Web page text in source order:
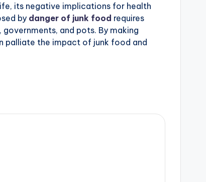
its negative implications for health
by danger of junk food requires
and pots. By making
palliate the impact of junk food and